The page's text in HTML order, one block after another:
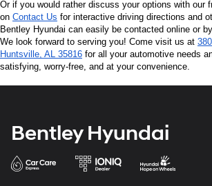
Or if you would rather discuss your options with our
on Contact Us for interactive driving directions and
Bentley Hyundai can easily be contacted online or
We look forward to serving you! Come visit us at
Huntsville, AL 35816 for all your automotive needs
satisfying, worry-free, and at your convenience.
Bentley Hyundai